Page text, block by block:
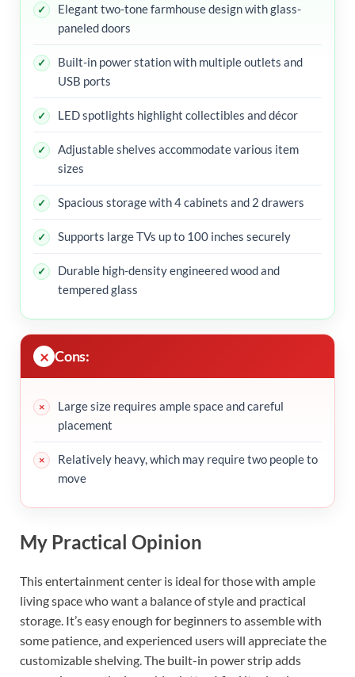
Elegant two-tone farmhouse design with glass-
paneled doors
Built-in power station with multiple outlets and
USB ports
LED spotlights highlight collectibles and décor
Adjustable shelves accommodate various item
sizes
Spacious storage with 4 cabinets and 2 drawers
Supports large TVs up to 100 inches securely
Durable high-density engineered wood and
tempered glass
Cons:
Large size requires ample space and careful
placement
Relatively heavy, which may require two people to
move
My Practical Opinion
This entertainment center is ideal for those with ample
living space who want a balance of style and practical
storage. It’s easy enough for beginners to assemble with
some patience, and experienced users will appreciate the
customizable shelving. The built-in power strip adds